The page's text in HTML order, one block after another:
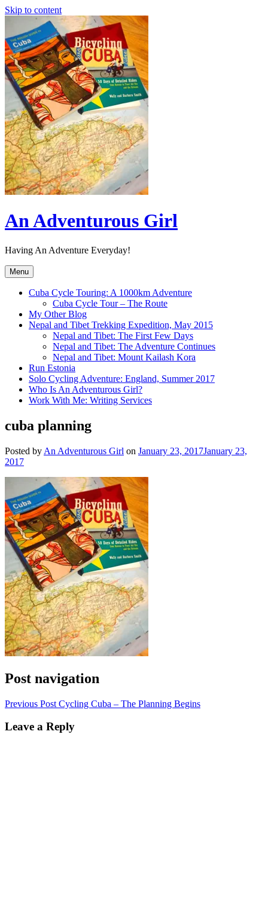
Skip to content
An Adventurous Girl
Having An Adventure Everyday!
Menu
Cuba Cycle Touring: A 1000km Adventure
Cuba Cycle Tour – The Route
My Other Blog
Nepal and Tibet Trekking Expedition, May 2015
Nepal and Tibet: The First Few Days
Nepal and Tibet: The Adventure Continues
Nepal and Tibet: Mount Kailash Kora
Run Estonia
Solo Cycling Adventure: England, Summer 2017
Who Is An Adventurous Girl?
Work With Me: Writing Services
cuba planning
Posted by An Adventurous Girl on January 23, 2017January 23,
2017
Post navigation
Previous Post Cycling Cuba – The Planning Begins
Leave a Reply